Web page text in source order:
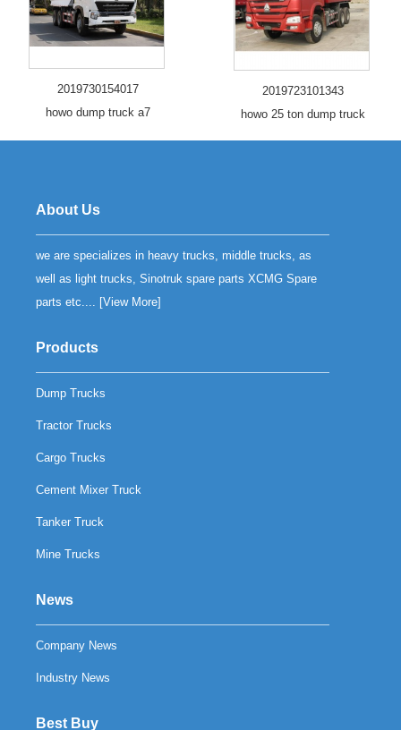
2019730154017
howo dump truck a7
2019723101343
howo 25 ton dump truck
About Us
we are specializes in heavy trucks, middle trucks, as
well as light trucks, Sinotruk spare parts XCMG Spare
parts etc.... [View More]
Products
Dump Trucks
Tractor Trucks
Cargo Trucks
Cement Mixer Truck
Tanker Truck
Mine Trucks
News
Company News
Industry News
Best Buy